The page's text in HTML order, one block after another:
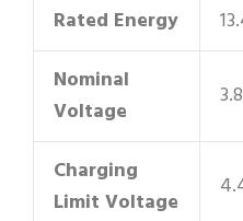
Rated Energy
Nominal
Voltage
Charging
Limit Voltage